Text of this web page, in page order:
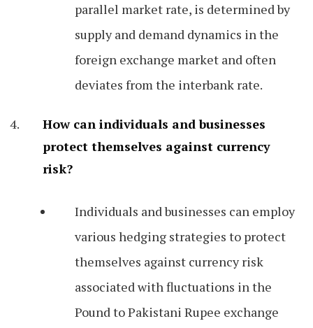
parallel market rate, is determined by
supply and demand dynamics in the
foreign exchange market and often
deviates from the interbank rate.
How can individuals and businesses
protect themselves against currency
risk?
Individuals and businesses can employ
various hedging strategies to protect
themselves against currency risk
associated with fluctuations in the
Pound to Pakistani Rupee exchange